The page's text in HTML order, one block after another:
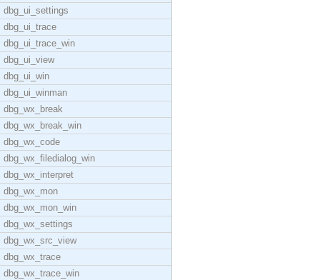
dbg_ui_settings
dbg_ui_trace
dbg_ui_trace_win
dbg_ui_view
dbg_ui_win
dbg_ui_winman
dbg_wx_break
dbg_wx_break_win
dbg_wx_code
dbg_wx_filedialog_win
dbg_wx_interpret
dbg_wx_mon
dbg_wx_mon_win
dbg_wx_settings
dbg_wx_src_view
dbg_wx_trace
dbg_wx_trace_win